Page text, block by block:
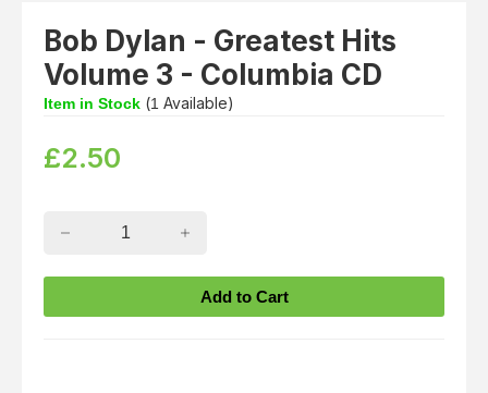
Bob Dylan - Greatest Hits
Volume 3 - Columbia CD
Item in Stock (1 Available)
£2.50